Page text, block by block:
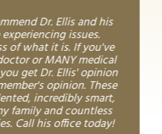
Dr. Ellis and his
issues.
of what it is. If you've
or MANY medical
get Dr. Ellis' opinion
opinion. These
incredibly smart,
family and countless
Call his office today!